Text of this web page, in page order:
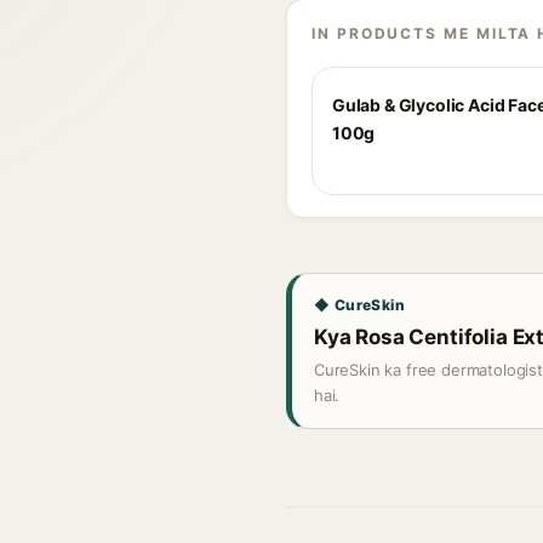
IN PRODUCTS ME MILTA
Gulab & Glycolic Acid
100g
◆ CureSkin
Kya Rosa Centifolia
CureSkin ka free
hai.